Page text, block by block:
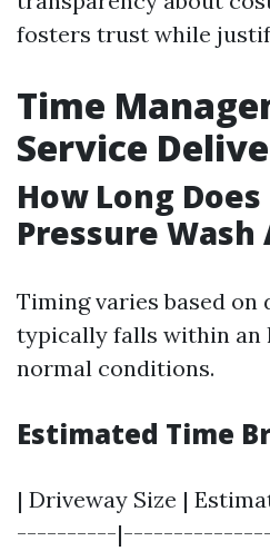
fosters trust while
Time
Service
How Long
Pressure Wash
Timing varies based on
typically falls within an
normal conditions.
Estimated Time
| Driveway Size |
----------